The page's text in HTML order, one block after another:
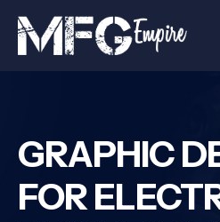
content
GRAPHIC
FOR